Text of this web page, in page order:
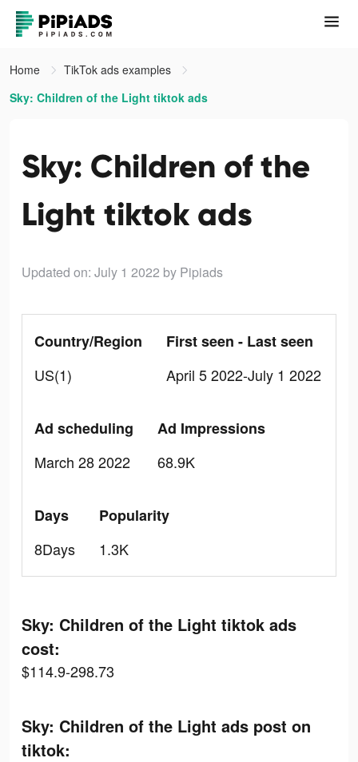
Home
TikTok ads examples
Sky: Children of the Light tiktok ads
Sky: Children of the
Light tiktok ads
Updated on: July 1 2022 by Pipiads
Country/Region
US(1)
First seen - Last seen
April 5 2022-July 1 2022
Ad scheduling
March 28 2022
Ad Impressions
68.9K
Days
8Days
Popularity
1.3K
Sky: Children of the Light tiktok ads
cost:
$114.9-298.73
Sky: Children of the Light ads post on
tiktok: